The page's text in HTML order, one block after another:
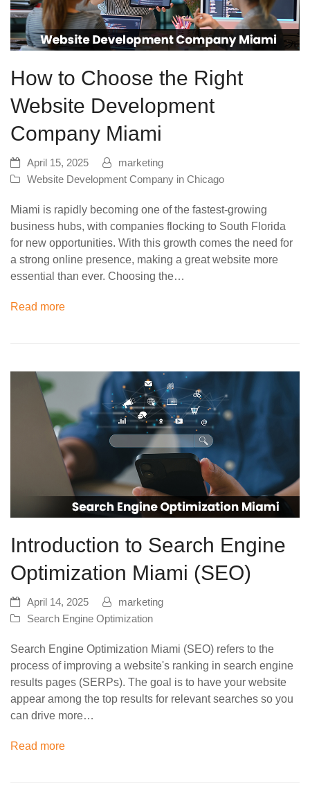
How to Choose the Right
Website Development
Company Miami
April 15, 2025
marketing
Website Development Company in Chicago
Miami is rapidly becoming one of the fastest-growing
business hubs, with companies flocking to South Florida
for new opportunities. With this growth comes the need for
a strong online presence, making a great website more
essential than ever. Choosing the…
Read more
Introduction to Search Engine
Optimization Miami (SEO)
April 14, 2025
marketing
Search Engine Optimization
Search Engine Optimization Miami (SEO) refers to the
process of improving a website's ranking in search engine
results pages (SERPs). The goal is to have your website
appear among the top results for relevant searches so you
can drive more…
Read more